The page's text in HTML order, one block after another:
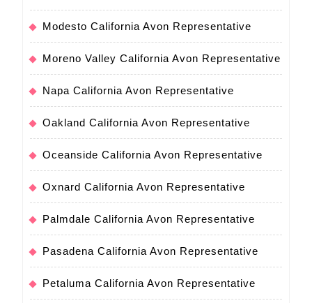
Modesto California Avon Representative
Moreno Valley California Avon Representative
Napa California Avon Representative
Oakland California Avon Representative
Oceanside California Avon Representative
Oxnard California Avon Representative
Palmdale California Avon Representative
Pasadena California Avon Representative
Petaluma California Avon Representative